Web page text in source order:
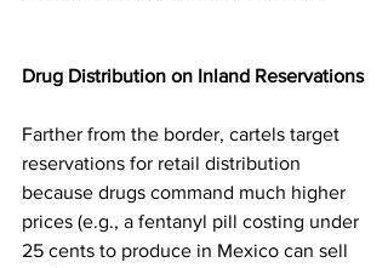
Drug Distribution on Inland Reservations
Farther from the border, cartels target
reservations for retail distribution
because drugs command much higher
prices (e.g., a fentanyl pill costing under
25 cents to produce in Mexico can sell